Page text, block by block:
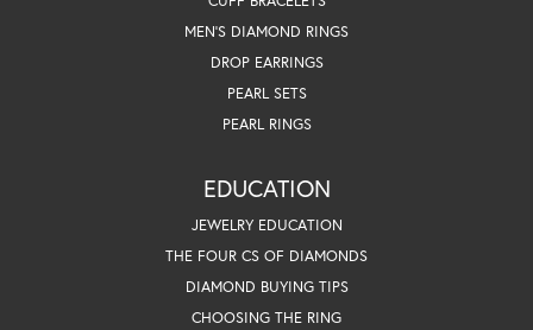
MEN'S DIAMOND RINGS
DROP EARRINGS
PEARL SETS
PEARL RINGS
EDUCATION
JEWELRY EDUCATION
THE FOUR CS OF DIAMONDS
DIAMOND BUYING TIPS
CHOOSING THE RING